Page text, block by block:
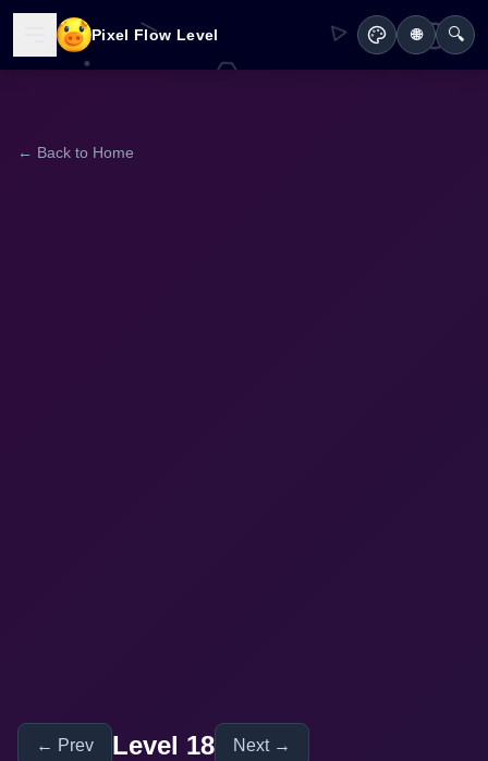
Pixel Flow Level 🌐 🔍
← Back to Home
← Prev Level 18 Next →